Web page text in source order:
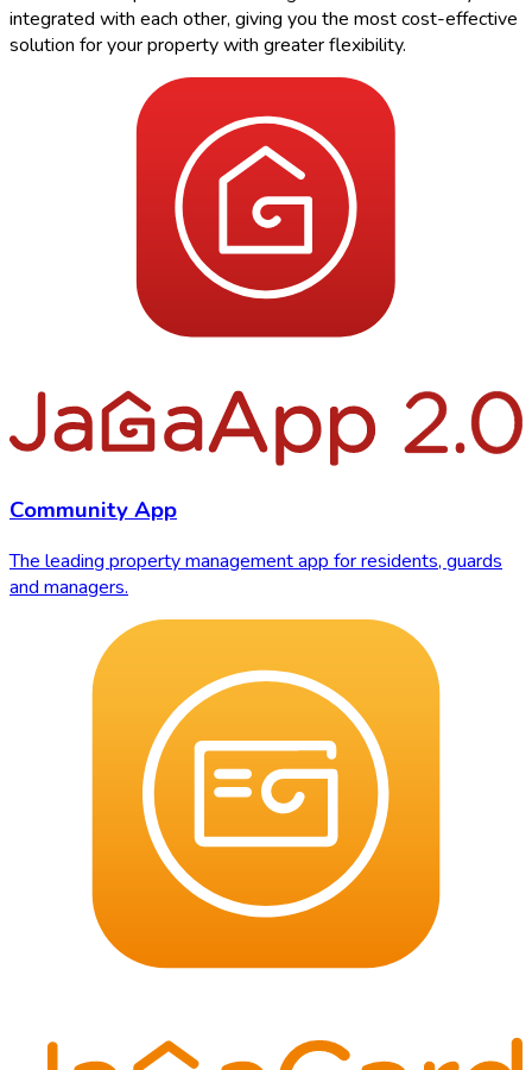
integrated with each other, giving you the most cost-effective
solution for your property with greater flexibility.
Community App
The leading property management app for residents, guards
and managers.